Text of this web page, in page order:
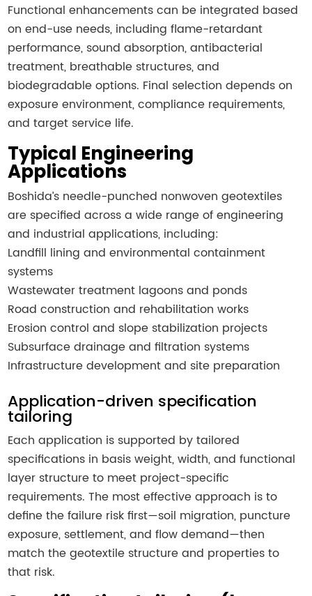
Functional enhancements can be integrated based
on end-use needs, including flame-retardant
performance, sound absorption, antibacterial
treatment, breathable structures, and
biodegradable options. Final selection depends on
exposure environment, compliance requirements,
and target service life.
Typical Engineering
Applications
Boshida’s needle-punched nonwoven geotextiles
are specified across a wide range of engineering
and industrial applications, including:
Landfill lining and environmental containment
systems
Wastewater treatment lagoons and ponds
Road construction and rehabilitation works
Erosion control and slope stabilization projects
Subsurface drainage and filtration systems
Infrastructure development and site preparation
Application-driven specification
tailoring
Each application is supported by tailored
specifications in basis weight, width, and functional
layer structure to meet project-specific
requirements. The most effective approach is to
define the failure risk first—soil migration, puncture
exposure, settlement, and flow demand—then
match the geotextile structure and properties to
that risk.